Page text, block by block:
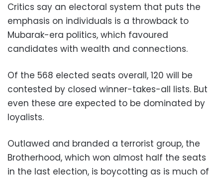
Critics say an electoral system that puts the
emphasis on individuals is a throwback to
Mubarak-era politics, which favoured
candidates with wealth and connections.
Of the 568 elected seats overall, 120 will be
contested by closed winner-takes-all lists. But
even these are expected to be dominated by
loyalists.
Outlawed and branded a terrorist group, the
Brotherhood, which won almost half the seats
in the last election, is boycotting as is much of